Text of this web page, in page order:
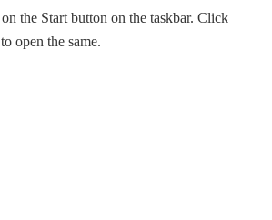
on the Start button on the taskbar. Click
to open the same.